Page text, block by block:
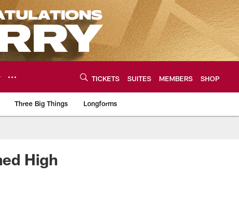
TICKETS SUITES MEMBERS SHOP
Three Big Things Longforms
of the latest
High